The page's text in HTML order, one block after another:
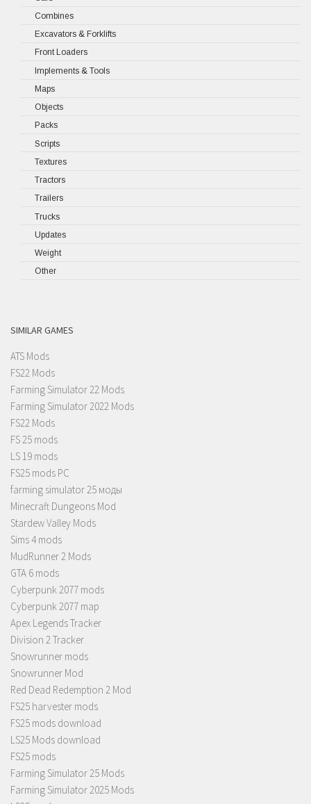
Combines
Excavators & Forklifts
Front Loaders
Implements & Tools
Maps
Objects
Packs
Scripts
Textures
Tractors
Trailers
Trucks
Updates
Weight
Other
SIMILAR GAMES
ATS Mods
FS22 Mods
Farming Simulator 22 Mods
Farming Simulator 2022 Mods
FS22 Mods
FS 25 mods
LS 19 mods
FS25 mods PC
farming simulator 25 моды
Minecraft Dungeons Mod
Stardew Valley Mods
Sims 4 mods
MudRunner 2 Mods
GTA 6 mods
Cyberpunk 2077 mods
Cyberpunk 2077 map
Apex Legends Tracker
Division 2 Tracker
Snowrunner mods
Snowrunner Mod
Red Dead Redemption 2 Mod
FS25 harvester mods
FS25 mods download
LS25 Mods download
FS25 mods
Farming Simulator 25 Mods
Farming Simulator 2025 Mods